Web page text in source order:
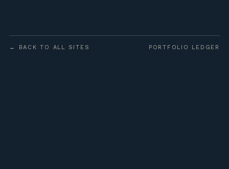
← BACK TO ALL SITES PORTFOLIO LEDGER